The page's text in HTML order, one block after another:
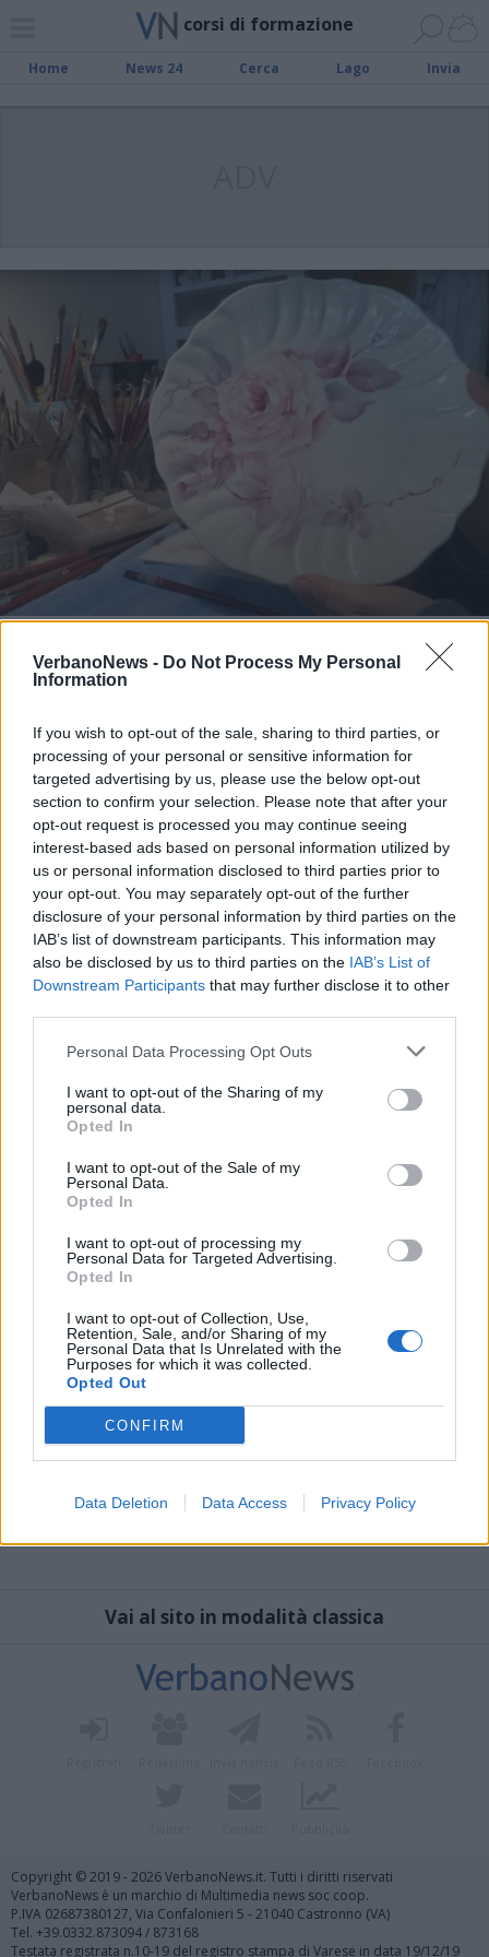
VerbanoNews - Do Not Process My Personal
Information
If you wish to opt-out of the sale, sharing to third parties, or
processing of your personal or sensitive information for
targeted advertising by us, please use the below opt-out
section to confirm your selection. Please note that after your
opt-out request is processed you may continue seeing
interest-based ads based on personal information utilized by
us or personal information disclosed to third parties prior to
your opt-out. You may separately opt-out of the further
disclosure of your personal information by third parties on the
IAB’s list of downstream participants. This information may
also be disclosed by us to third parties on the IAB’s List of
Downstream Participants that may further disclose it to other
Personal Data Processing Opt Outs
I want to opt-out of the Sharing of my
personal data.
Opted In
I want to opt-out of the Sale of my
Personal Data.
Opted In
I want to opt-out of processing my
Personal Data for Targeted Advertising.
Opted In
I want to opt-out of Collection, Use,
Retention, Sale, and/or Sharing of my
Personal Data that Is Unrelated with the
Purposes for which it was collected.
Opted Out
CONFIRM
Data Deletion Data Access Privacy Policy
corsi di formazione
Home News 24 Cerca Lago Invia
A Taino largo alla contaminazione
grazie ai corsi di pittura di Paola
Piccole Vele a Monvalle
Vai al sito in modalità classica
Copyright © 2019 - 2026 VerbanoNews.it. Tutti i diritti riservati
VerbanoNews è un marchio di Multimedia news soc coop.
P.IVA 02687380127, Via Confalonieri 5 - 21040 Castronno (VA)
Tel. +39.0332.873094 / 873168
Testata registrata n.10-19 del registro stampa di Varese in data 19/12/19